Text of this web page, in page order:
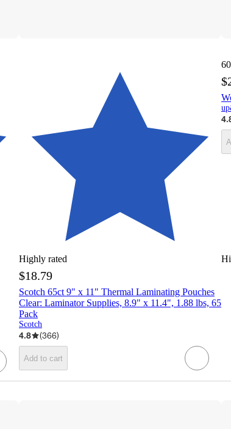
Highly rated
$18.79
Scotch 65ct 9" x 11" Thermal Laminating Pouches
Clear: Laminator Supplies, 8.9" x 11.4", 1.88 lbs, 65
Pack
Scotch
4.8 (366)
Add to cart